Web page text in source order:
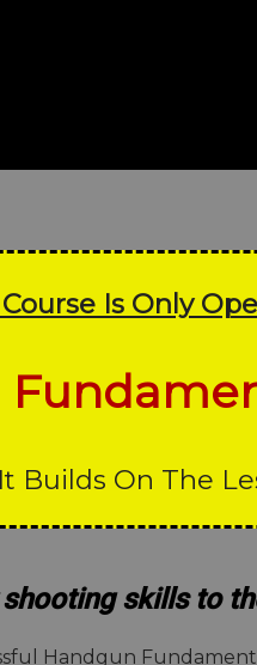
Is Only
Builds On The
skills to
Handgun